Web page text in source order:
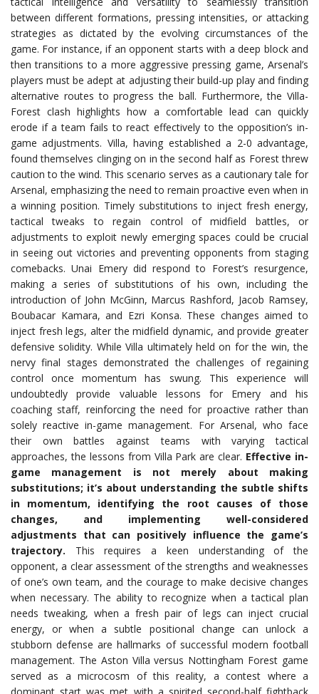
between different formations, pressing intensities, or attacking
strategies as dictated by the evolving circumstances of the
game. For instance, if an opponent starts with a deep block and
then transitions to a more aggressive pressing game, Arsenal’s
players must be adept at adjusting their build-up play and finding
alternative routes to progress the ball. Furthermore, the Villa-
Forest clash highlights how a comfortable lead can quickly
erode if a team fails to react effectively to the opposition’s in-
game adjustments. Villa, having established a 2-0 advantage,
found themselves clinging on in the second half as Forest threw
caution to the wind. This scenario serves as a cautionary tale for
Arsenal, emphasizing the need to remain proactive even when in
a winning position. Timely substitutions to inject fresh energy,
tactical tweaks to regain control of midfield battles, or
adjustments to exploit newly emerging spaces could be crucial
in seeing out victories and preventing opponents from staging
comebacks. Unai Emery did respond to Forest’s resurgence,
making a series of substitutions of his own, including the
introduction of John McGinn, Marcus Rashford, Jacob Ramsey,
Boubacar Kamara, and Ezri Konsa. These changes aimed to
inject fresh legs, alter the midfield dynamic, and provide greater
defensive solidity. While Villa ultimately held on for the win, the
nervy final stages demonstrated the challenges of regaining
control once momentum has swung. This experience will
undoubtedly provide valuable lessons for Emery and his
coaching staff, reinforcing the need for proactive rather than
solely reactive in-game management. For Arsenal, who face
their own battles against teams with varying tactical
approaches, the lessons from Villa Park are clear. Effective in-
game management is not merely about making
substitutions; it’s about understanding the subtle shifts
in momentum, identifying the root causes of those
changes, and implementing well-considered
adjustments that can positively influence the game’s
trajectory. This requires a keen understanding of the
opponent, a clear assessment of the strengths and weaknesses
of one’s own team, and the courage to make decisive changes
when necessary. The ability to recognize when a tactical plan
needs tweaking, when a fresh pair of legs can inject crucial
energy, or when a subtle positional change can unlock a
stubborn defense are hallmarks of successful modern football
management. The Aston Villa versus Nottingham Forest game
served as a microcosm of this reality, a contest where a